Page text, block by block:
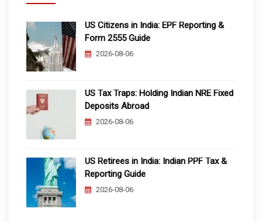
US Citizens in India: EPF Reporting &
Form 2555 Guide
2026-08-06
US Tax Traps: Holding Indian NRE Fixed
Deposits Abroad
2026-08-06
US Retirees in India: Indian PPF Tax &
Reporting Guide
2026-08-06